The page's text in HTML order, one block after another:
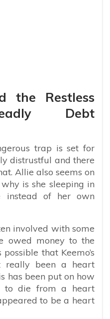
the Restless
Debt
trap is set for
distrustful and there
Allie also seems on
is she sleeping in
instead of her own
involved with some
owed money to the
that Keemo’s
really been a heart
has been put on how
to die from a heart
to be a heart